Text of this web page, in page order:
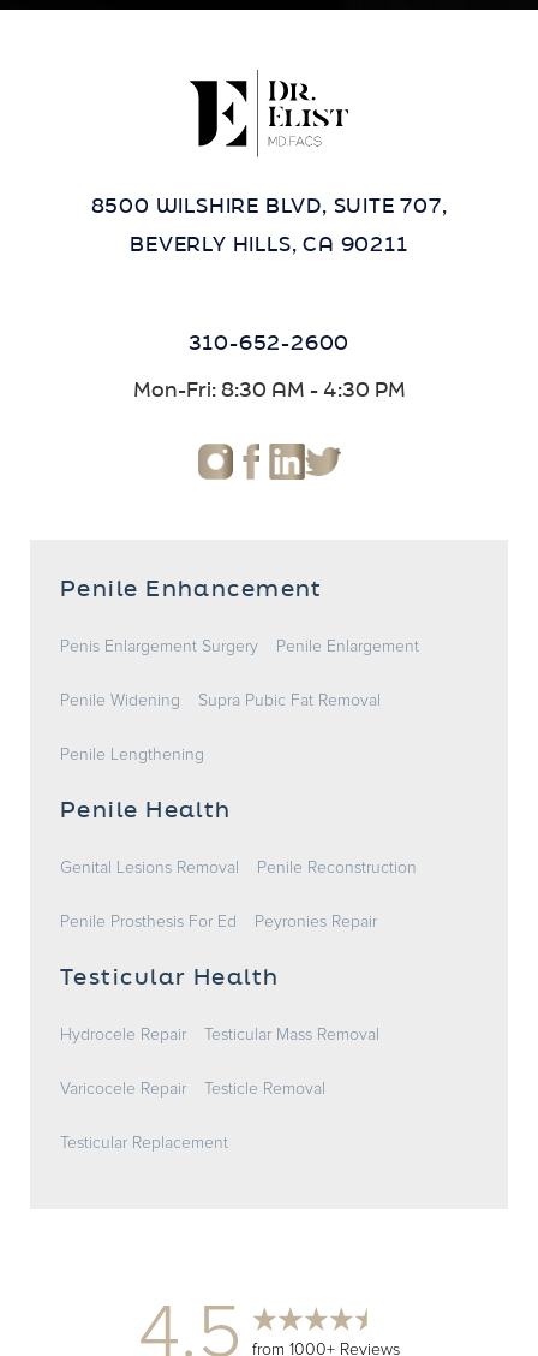
8500 WILSHIRE BLVD, SUITE 707,
BEVERLY HILLS, CA 90211
310-652-2600
Mon-Fri: 8:30 AM - 4:30 PM
Penile Enhancement
Penis Enlargement Surgery Penile Enlargement
Penile Widening Supra Pubic Fat Removal
Penile Lengthening
Penile Health
Genital Lesions Removal Penile Reconstruction
Penile Prosthesis For Ed Peyronies Repair
Testicular Health
Hydrocele Repair Testicular Mass Removal
Varicocele Repair Testicle Removal
Testicular Replacement
4.5 from 1000+ Reviews